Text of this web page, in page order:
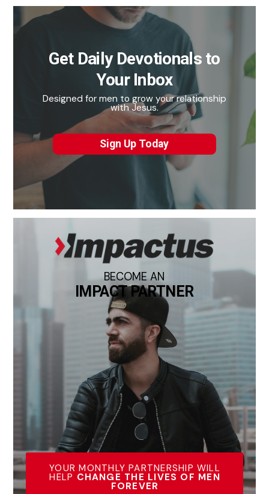
Get Daily Devotionals to
Your Inbox
Designed for men to grow your relationship
with Jesus.
Sign Up Today
BECOME AN
IMPACT PARTNER
YOUR MONTHLY PARTNERSHIP WILL
HELP CHANGE THE LIVES OF MEN
FOREVER